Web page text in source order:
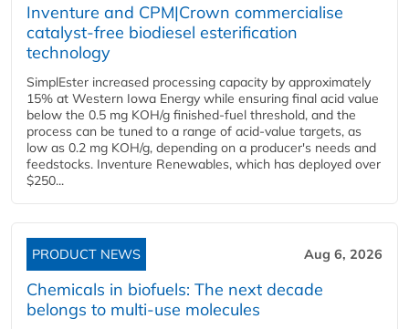
Inventure and CPM|Crown commercialise
catalyst-free biodiesel esterification
technology
SimplEster increased processing capacity by approximately
15% at Western Iowa Energy while ensuring final acid value
below the 0.5 mg KOH/g finished-fuel threshold, and the
process can be tuned to a range of acid-value targets, as
low as 0.2 mg KOH/g, depending on a producer's needs and
feedstocks. Inventure Renewables, which has deployed over
$250...
PRODUCT NEWS Aug 6, 2026
Chemicals in biofuels: The next decade
belongs to multi-use molecules